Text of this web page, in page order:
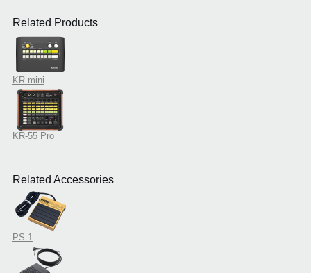
Related Products
KR mini
KR-55 Pro
Related Accessories
PS-1